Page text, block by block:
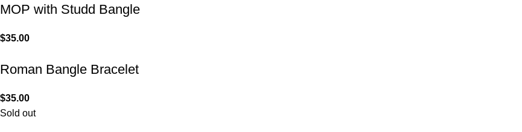
MOP with Studd Bangle
$35.00
Roman Bangle Bracelet
$35.00
Sold out